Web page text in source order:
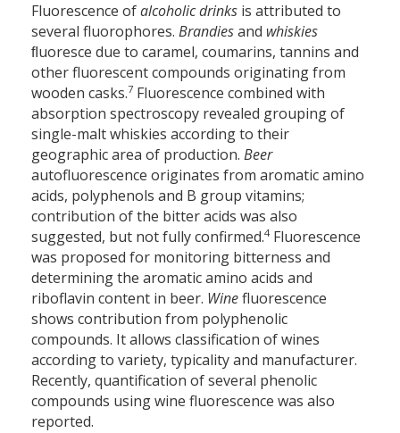
Fluorescence ofalcoholic drinks is attributed to
several fluorophores. Brandiesand whiskies
ﬂuoresce due to caramel, coumarins, tannins and
other fluorescent compounds originating from
wooden casks.7 Fluorescence combined with
absorption spectroscopy revealed grouping of
single-malt whiskies according to their
geographic area of production. Beer
autofluorescence originates from aromatic amino
acids, polyphenols and B group vitamins;
contribution of the bitter acids was also
suggested, but not fully confirmed.4 Fluorescence
was proposed for monitoring bitterness and
determining the aromatic amino acids and
riboflavin content in beer. Winefluorescence
shows contribution from polyphenolic
compounds. It allows classification of wines
according to variety, typicality and manufacturer.
Recently, quantification of several phenolic
compounds using wine fluorescence was also
reported.